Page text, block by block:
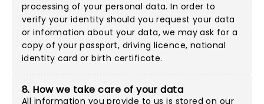
processing of your personal data. In order to
verify your identity should you request your data
or information about your data, we may ask for a
copy of your passport, driving licence, national
identity card or birth certificate.
8. How we take care of your data
All information you provide to us is stored on our